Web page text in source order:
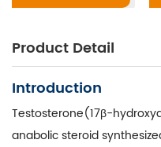
Product Detail
Introduction
Testosterone(17β-
anabolic steroid